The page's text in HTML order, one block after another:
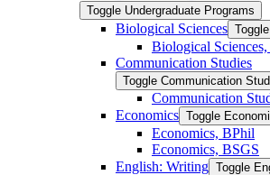
Toggle Undergraduate Programs
Biological Sciences
Biological
Communication Studies
Toggle Communication
Communication
Economics Toggle
Economics, BPhil
Economics, BSGS
English: Writing Toggle